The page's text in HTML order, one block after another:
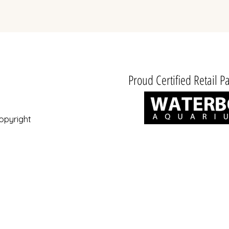
Proud Certified Retail